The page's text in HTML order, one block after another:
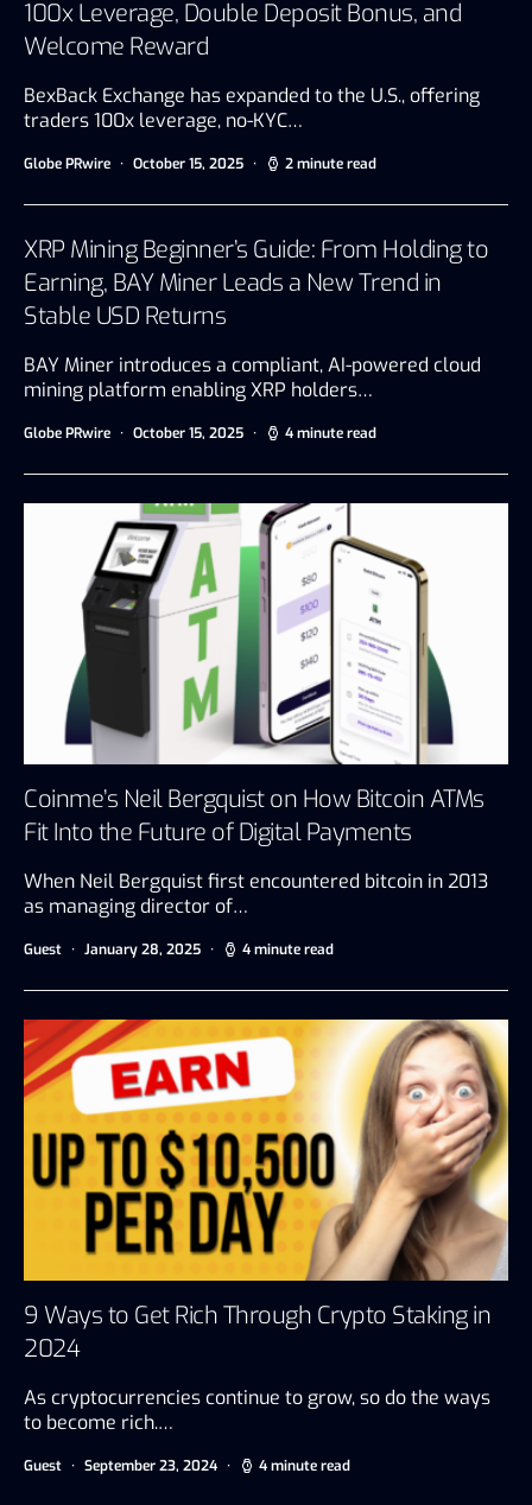
100x Leverage, Double Deposit Bonus, and
Welcome Reward
BexBack Exchange has expanded to the U.S., offering
traders 100x leverage, no-KYC…
Globe PRwire October 15, 2025 2 minute read
XRP Mining Beginner’s Guide: From Holding to
Earning, BAY Miner Leads a New Trend in
Stable USD Returns
BAY Miner introduces a compliant, AI-powered cloud
mining platform enabling XRP holders…
Globe PRwire October 15, 2025 4 minute read
Coinme’s Neil Bergquist on How Bitcoin ATMs
Fit Into the Future of Digital Payments
When Neil Bergquist first encountered bitcoin in 2013
as managing director of…
Guest January 28, 2025 4 minute read
9 Ways to Get Rich Through Crypto Staking in
2024
As cryptocurrencies continue to grow, so do the ways
to become rich.…
Guest September 23, 2024 4 minute read